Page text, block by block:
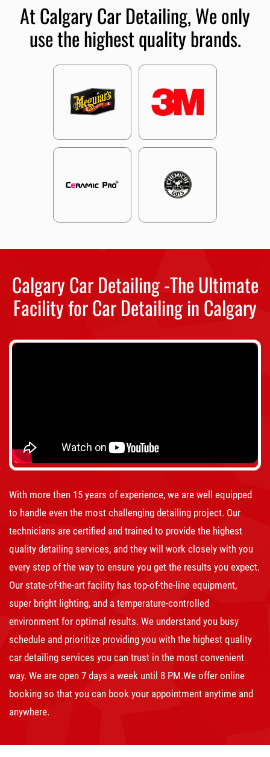
At Calgary Car Detailing, We only
use the highest quality brands.
Calgary Car Detailing -The Ultimate
Facility for Car Detailing in Calgary
With more then 15 years of experience, we are well equipped
to handle even the most challenging detailing project. Our
technicians are certified and trained to provide the highest
quality detailing services, and they will work closely with you
every step of the way to ensure you get the results you expect.
Our state-of-the-art facility has top-of-the-line equipment,
super bright lighting, and a temperature-controlled
environment for optimal results. We understand you busy
schedule and prioritize providing you with the highest quality
car detailing services you can trust in the most convenient
way. We are open 7 days a week until 8 PM.We offer online
booking so that you can book your appointment anytime and
anywhere.